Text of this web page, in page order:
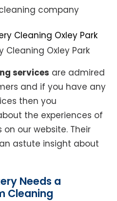
company
Cleaning Oxley Park
services are admired
and if you have any
then you
the experiences of
our website. Their
astute insight about
Needs a
Cleaning